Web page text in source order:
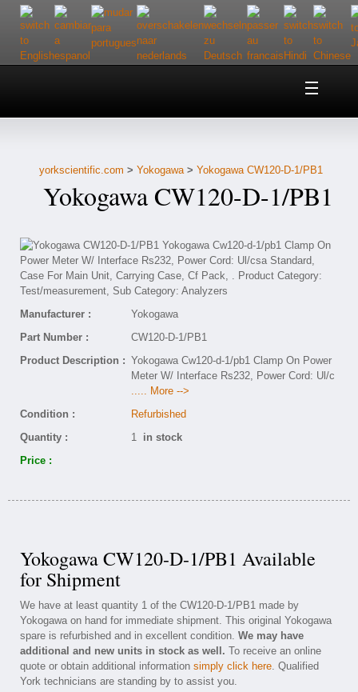
Home
Customer Service
Contact Us
yorkscientific.com > Yokogawa> Yokogawa CW120-D-1/PB1
Yokogawa CW120-D-1/PB1
Manufacturer :
Yokogawa
Part Number :
CW120-D-1/PB1
Product Description : Yokogawa Cw120-d-1/pb1 Clamp On Power
Meter W/ Interface Rs232, Power Cord: Ul/c
..... More -->
Condition :
Refurbished
Quantity :
1 in stock
Price :
Yokogawa CW120-D-1/PB1 Available
for Shipment
We have at least quantity 1 of the CW120-D-1/PB1 made by
Yokogawa on hand for immediate shipment. This original Yokogawa
spare is refurbished and in excellent condition. We may have
additional and new units in stock as well. To receive an online
quote or obtain additional information simply click here. Qualified
York technicians are standing by to assist you.